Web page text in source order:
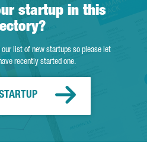
startup in this
list of new startups so please let
recently started one.